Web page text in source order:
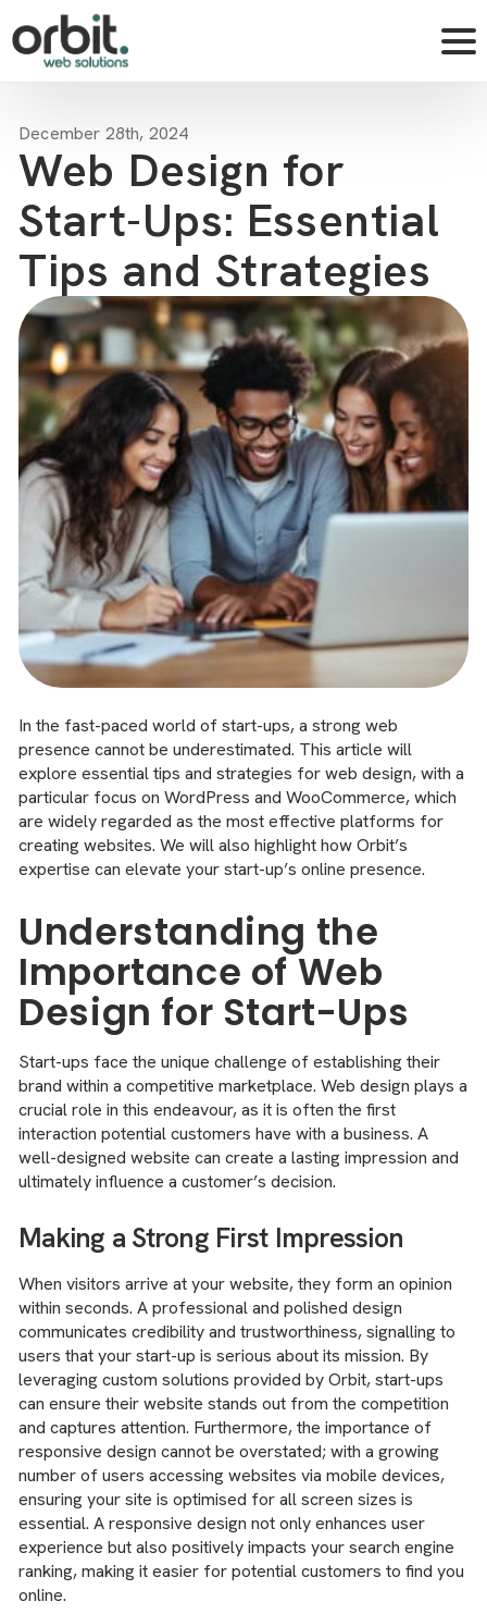
December 28th, 2024
Web Design for
Start-Ups: Essential
Tips and Strategies
In the fast-paced world of start-ups, a strong web
presence cannot be underestimated. This article will
explore essential tips and strategies for web design, with a
particular focus on WordPress and WooCommerce, which
are widely regarded as the most effective platforms for
creating websites. We will also highlight how Orbit’s
expertise can elevate your start-up’s online presence.
Understanding the
Importance of Web
Design for Start-Ups
Start-ups face the unique challenge of establishing their
brand within a competitive marketplace. Web design plays a
crucial role in this endeavour, as it is often the first
interaction potential customers have with a business. A
well-designed website can create a lasting impression and
ultimately influence a customer’s decision.
Making a Strong First Impression
When visitors arrive at your website, they form an opinion
within seconds. A professional and polished design
communicates credibility and trustworthiness, signalling to
users that your start-up is serious about its mission. By
leveraging custom solutions provided by Orbit, start-ups
can ensure their website stands out from the competition
and captures attention. Furthermore, the importance of
responsive design cannot be overstated; with a growing
number of users accessing websites via mobile devices,
ensuring your site is optimised for all screen sizes is
essential. A responsive design not only enhances user
experience but also positively impacts your search engine
ranking, making it easier for potential customers to find you
online.